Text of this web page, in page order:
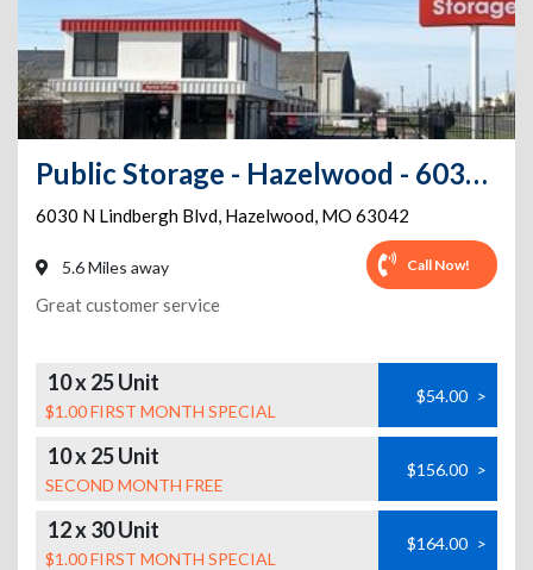
Public Storage - Hazelwood - 6030 N Lindbergh Blvd
6030 N Lindbergh Blvd, Hazelwood, MO 63042
5.6 Miles away Call Now!
Great customer service
10 x 25 Unit
$1.00 FIRST MONTH SPECIAL
$54.00 >
10 x 25 Unit
SECOND MONTH FREE
$156.00 >
12 x 30 Unit
$1.00 FIRST MONTH SPECIAL
$164.00 >